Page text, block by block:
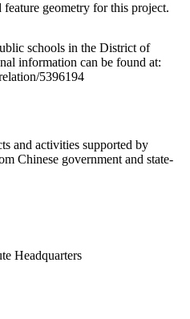
geometry for this project.
schools in the District of
information can be found at:
5396194
and activities supported by
Chinese government and state-
Headquarters